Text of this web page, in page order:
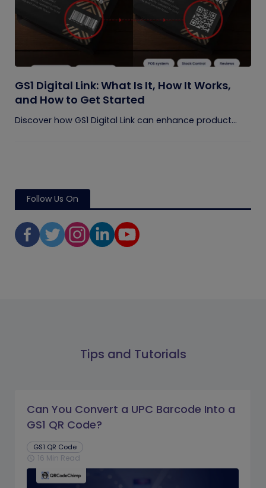
GS1 Digital Link: What Is It, How It Works,
and How to Get Started
Discover how GS1 Digital Link can enhance product...
Follow Us On
Tips and Tutorials
Can You Convert a UPC Barcode Into a
GS1 QR Code?
GS1 QR Code
schedule 16 Min Read